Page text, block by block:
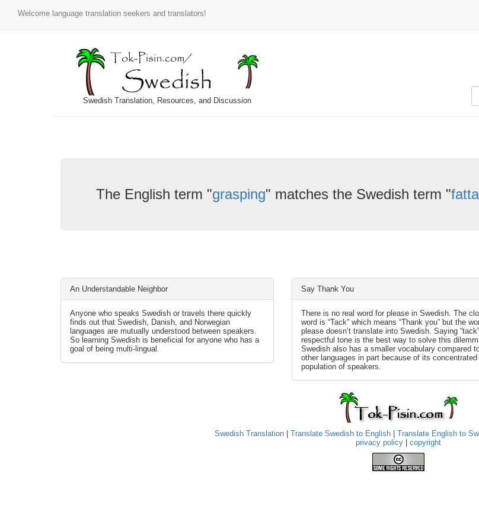
Welcome language translation seekers and translators!
Swedish Translation, Resources, and Discussion
The English term "grasping" matches the Swedish term "
An Understandable Neighbor
Anyone who speaks Swedish or travels there quickly
finds out that Swedish, Danish, and Norwegian
languages are mutually understood between speakers.
So learning Swedish is beneficial for anyone who has a
goal of being multi-lingual.
Say Thank You
There is no real word for please in Swedish. The
word is “Tack” which means “Thank you” but the
please doesn’t translate into Swedish. Saying
respectful tone is the best way to solve this
Swedish also has a smaller vocabulary compared
other languages in part because of its concentrated
population of speakers.
Swedish Translation Translate Swedish to English Translate English to
privacy policy
copyright